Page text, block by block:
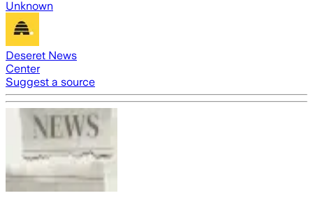
Unknown
Deseret News
Center
Suggest a source